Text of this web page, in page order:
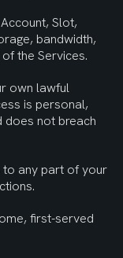
Slot,
bandwidth,
of the Services.
own lawful
is personal,
does not breach
to any part of your
first-served